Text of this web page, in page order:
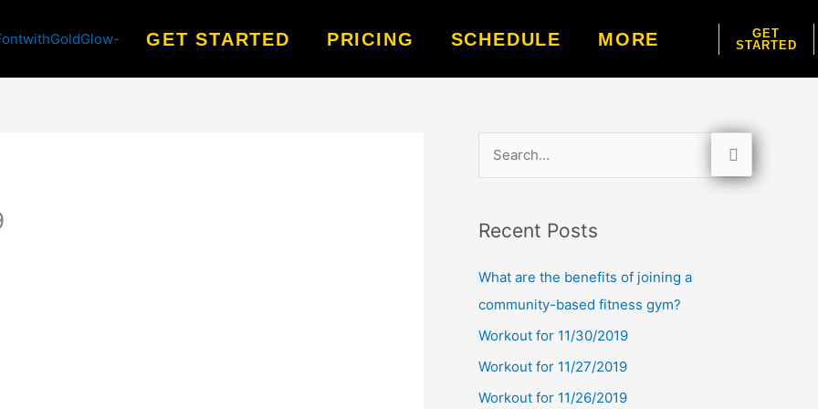
GET STARTED PRICING SCHEDULE MORE
GET
STARTED
r
c
:
Recent Posts
What are the benefits of joining a
community-based fitness gym?
Workout for 11/30/2019
Workout for 11/27/2019
Workout for 11/26/2019